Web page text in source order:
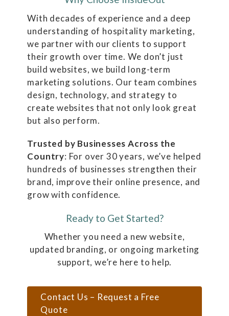
With decades of experience and a deep
understanding of hospitality marketing,
we partner with our clients to support
their growth over time. We don’t just
build websites, we build long-term
marketing solutions. Our team combines
design, technology, and strategy to
create websites that not only look great
but also perform.
Trusted by Businesses Across the
Country: For over 30 years, we’ve helped
hundreds of businesses strengthen their
brand, improve their online presence, and
grow with confidence.
Ready to Get Started?
Whether you need a new website,
updated branding, or ongoing marketing
support, we’re here to help.
Contact Us – Request a Free
Quote